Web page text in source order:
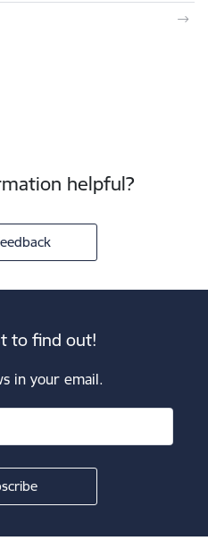
helpful?
to find out!
in your email.